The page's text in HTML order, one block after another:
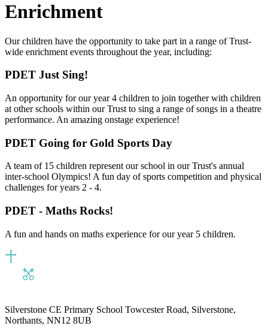
Enrichment
Our children have the opportunity to take part in a range of Trust-
wide enrichment events throughout the year, including:
PDET Just Sing!
An opportunity for our year 4 children to join together with children
at other schools within our Trust to sing a range of songs in a theatre
performance. An amazing onstage experience!
PDET Going for Gold Sports Day
A team of 15 children represent our school in our Trust's annual
inter-school Olympics! A fun day of sports competition and physical
challenges for years 2 - 4.
PDET - Maths Rocks!
A fun and hands on maths experience for our year 5 children.
Silverstone CE Primary School Towcester Road, Silverstone,
Northants, NN12 8UB